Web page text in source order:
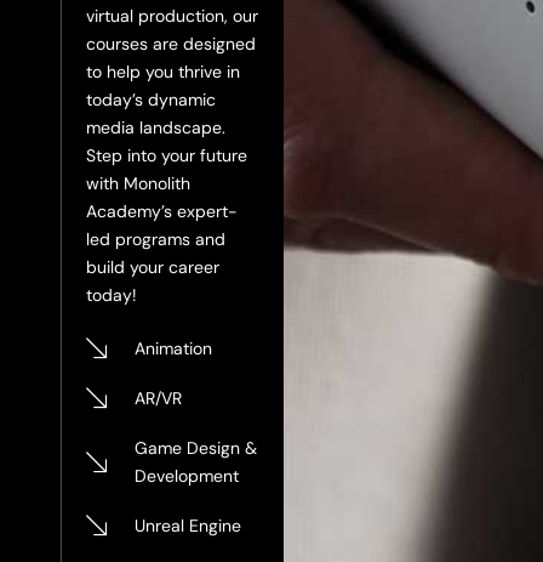
virtual production, our
courses are designed
to help you thrive in
today’s dynamic
media landscape.
Step into your future
with Monolith
Academy’s expert-
led programs and
build your career
today!
Animation
AR/VR
Game Design &
Development
Unreal Engine